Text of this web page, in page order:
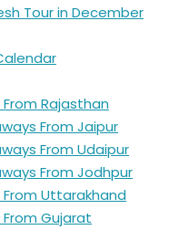
Tour in December
Rajasthan
From Jaipur
From Udaipur
From Jodhpur
Uttarakhand
Gujarat